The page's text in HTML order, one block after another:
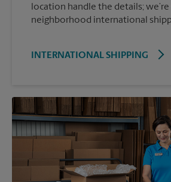
location handle the details;
neighborhood international
INTERNATIONAL SHIPPING